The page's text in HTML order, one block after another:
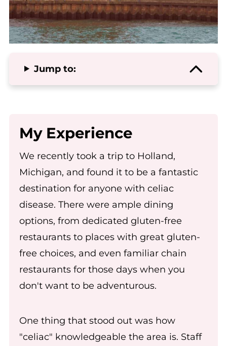
Jump to:
My Experience
We recently took a trip to Holland,
Michigan, and found it to be a fantastic
destination for anyone with celiac
disease. There were ample dining
options, from dedicated gluten-free
restaurants to places with great gluten-
free choices, and even familiar chain
restaurants for those days when you
don't want to be adventurous.
One thing that stood out was how
"celiac" knowledgeable the area is. Staff